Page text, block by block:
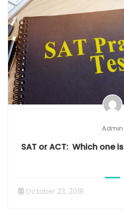
Admin
SAT or ACT: Which one
October 23, 2018